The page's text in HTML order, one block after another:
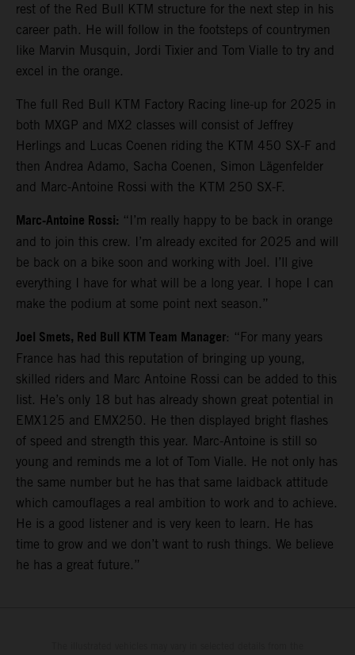
rest of the Red Bull KTM structure for the next step in his
career path. He will follow in the footsteps of countrymen
like Marvin Musquin, Jordi Tixier and Tom Vialle to try and
excel in the orange.
The full Red Bull KTM Factory Racing line-up for 2025 in
both MXGP and MX2 classes will consist of Jeffrey
Herlings and Lucas Coenen riding the KTM 450 SX-F and
then Andrea Adamo, Sacha Coenen, Simon Lägenfelder
and Marc-Antoine Rossi with the KTM 250 SX-F.
Marc-Antoine Rossi: “I’m really happy to be back in orange
and to join this crew. I’m already excited for 2025 and will
be back on a bike soon and working with Joel. I’ll give
everything I have for what will be a long year. I hope I can
make the podium at some point next season.”
Joel Smets, Red Bull KTM Team Manager: “For many years
France has had this reputation of bringing up young,
skilled riders and Marc Antoine Rossi can be added to this
list. He’s only 18 but has already shown great potential in
EMX125 and EMX250. He then displayed bright flashes
of speed and strength this year. Marc-Antoine is still so
young and reminds me a lot of Tom Vialle. He not only has
the same number but he has that same laidback attitude
which camouflages a real ambition to work and to achieve.
He is a good listener and is very keen to learn. He has
time to grow and we don’t want to rush things. We believe
he has a great future.”